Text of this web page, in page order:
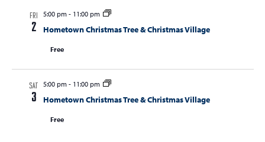
FRI
2
5:00 pm- 11:00 pm
Hometown Christmas Tree & Christmas Village
Free
SAT
3
5:00 pm- 11:00 pm
Hometown Christmas Tree & Christmas Village
Free